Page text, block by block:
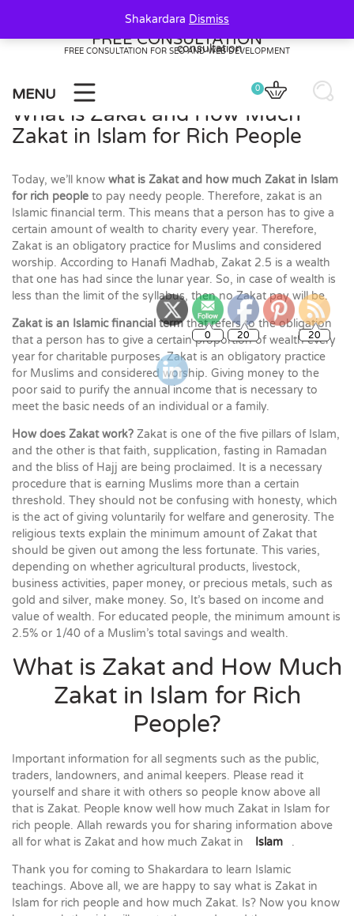
content
FREE CONSULTATION
FREE CONSULTATION FOR SEO AND WEB DEVELOPMENT
MENU 0
What is Zakat and How Much
Zakat in Islam for Rich People
Today, we’ll know what is Zakat and how much Zakat in Islam
for rich people to pay needy people. Therefore, zakat is an
Islamic financial term. This means that a person has to give a
certain amount of wealth to charity every year. Therefore,
Zakat is an obligatory practice for Muslims and considered
worship. According to Hanafi Madhab, Zakat 2.5 is a wealth
that one has had since the lunar year. So, in case of wealth is
less than the limit of the syllabus, then no Zakat pay will be.
Zakat is an Islamic financial termthat refers to the obligation
that a person has to give a certain proportion of wealth every
year for charitable purposes. Zakat is an obligatory practice
for Muslims and considered worship. Giving money to the
poor said to purify the annual income that is necessary to
meet the basic needs of an individual or a family.
How does Zakat work? Zakat is one of the five pillars of Islam,
and the other is that faith, supplication, fasting in Ramadan
and the bliss of Hajj are being proclaimed. It is a necessary
procedure that is earning Muslims more than a certain
threshold. They should not be confusing with honesty, which
is the act of giving voluntarily for welfare and generosity. The
religious texts explain the minimum amount of Zakat that
should be given out among the less fortunate. This varies,
depending on whether agricultural products, livestock,
business activities, paper money, or precious metals, such as
gold and silver, make money. So, It’s based on income and
value of wealth. For educated people, the minimum amount is
2.5% or 1/40 of a Muslim’s total savings and wealth.
What is Zakat and How Much
Zakat in Islam for Rich
People?
Important information for all segments such as the public,
traders, landowners, and animal keepers. Please read it
yourself and share it with others so people know above all
that is Zakat. People know well how much Zakat in Islam for
rich people. Allah rewards you for sharing information above
all for what is Zakat and how much Zakat in
Islam .
Thank you for coming to Shakardara to learn Islamic
teachings. Above all, we are happy to say what is Zakat in
Islam for rich people and how much Zakat. Is? Now you know
0 20 20
Shakardara Dismiss